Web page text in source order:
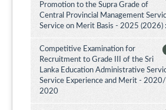
Promotion to the Supra Grade of
Central Provincial Management
Service on Merit Basis - 2025 (2026)
Competitive Examination for
Recruitment to Grade III of the Sri
Lanka Education Administrative
Service Experience and Merit -
2020